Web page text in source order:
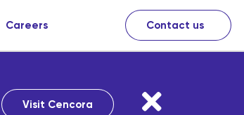
Careers Contact us
Visit Cencora